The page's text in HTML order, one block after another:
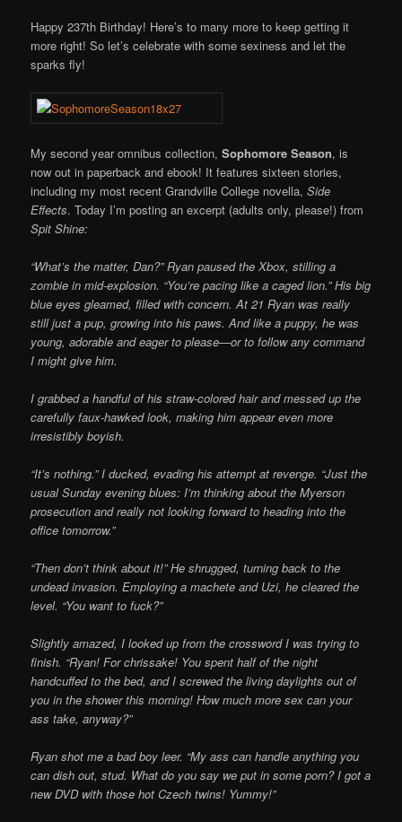
Happy 237th Birthday! Here’s to many more to keep getting it
more right! So let’s celebrate with some sexiness and let the
sparks fly!
My second year omnibus collection,Sophomore Season, is
now out in paperback and ebook! It features sixteen stories,
including my most recent Grandville College novella,Side
Effects. Today I’m posting an excerpt (adults only, please!) from
Spit Shine:
“What’s the matter, Dan?” Ryan paused the Xbox, stilling a
zombie in mid-explosion. “You’re pacing like a caged lion.” His big
blue eyes gleamed, filled with concern. At 21 Ryan was really
still just a pup, growing into his paws. And like a puppy, he was
young, adorable and eager to please—or to follow any command
I might give him.
I grabbed a handful of his straw-colored hair and messed up the
carefully faux-hawked look, making him appear even more
irresistibly boyish.
“It’s nothing.” I ducked, evading his attempt at revenge. “Just the
usual Sunday evening blues: I’m thinking about the Myerson
prosecution and really not looking forward to heading into the
office tomorrow.”
“Then don’t think about it!” He shrugged, turning back to the
undead invasion. Employing a machete and Uzi, he cleared the
level. “You want to fuck?”
Slightly amazed, I looked up from the crossword I was trying to
finish. “Ryan! For chrissake! You spent half of the night
handcuffed to the bed, and I screwed the living daylights out of
you in the shower this morning! How much more sex can your
ass take, anyway?”
Ryan shot me a bad boy leer. “My ass can handle anything you
can dish out, stud. What do you say we put in some porn? I got a
new DVD with those hot Czech twins! Yummy!”